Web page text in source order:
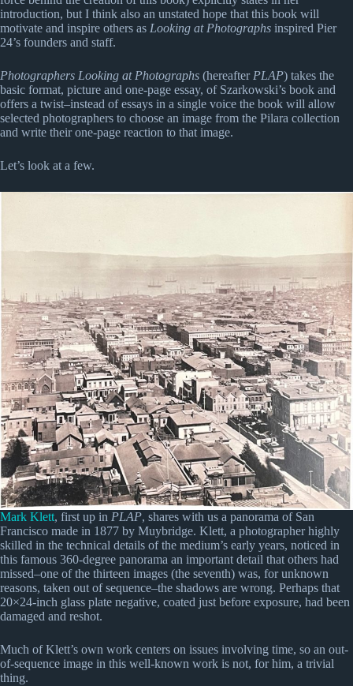
introduction, but I think also an unstated hope that this book will
motivate and inspire others as Looking at Photographs inspired Pier
24’s founders and staff.
Photographers Looking at Photographs (hereafter PLAP) takes the
basic format, picture and one-page essay, of Szarkowski’s book and
offers a twist–instead of essays in a single voice the book will allow
selected photographers to choose an image from the Pilara collection
and write their one-page reaction to that image.
Let’s look at a few.
Mark Klett, first up in PLAP, shares with us a panorama of San
Francisco made in 1877 by Muybridge. Klett, a photographer highly
skilled in the technical details of the medium’s early years, noticed in
this famous 360-degree panorama an important detail that others had
missed–one of the thirteen images (the seventh) was, for unknown
reasons, taken out of sequence–the shadows are wrong. Perhaps that
20×24-inch glass plate negative, coated just before exposure, had been
damaged and reshot.
Much of Klett’s own work centers on issues involving time, so an out-
of-sequence image in this well-known work is not, for him, a trivial
thing.